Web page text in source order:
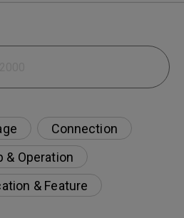
Connection
& Operation
& Feature